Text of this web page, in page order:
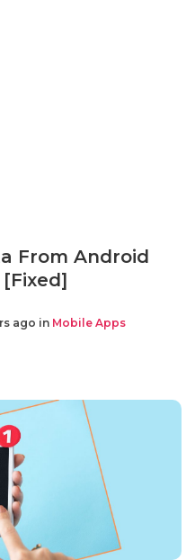
From Android
ago in Mobile Apps